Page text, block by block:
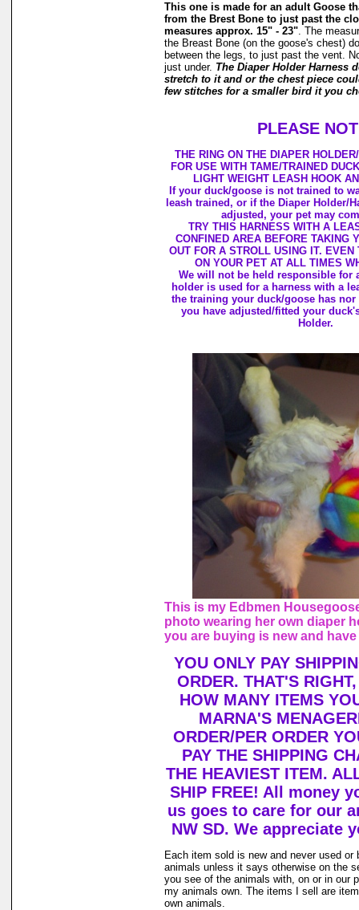
This one is made for an adult Goose
from the Brest Bone to just past the
measures approx. 15" - 23". The
the Breast Bone (on the goose's chest)
between the legs, to just past the vent.
just under. The Diaper Holder Harness
stretch to it and or the chest piece
few stitches for a smaller bird it you
PLEASE
THE RING ON THE DIAPER
FOR USE WITH TAME/TRAINED
LIGHT WEIGHT LEASH HOOK
If your duck/goose is not trained to
leash trained, or if the Diaper Holder/
adjusted, your pet may
TRY THIS HARNESS WITH A
CONFINED AREA BEFORE TAKING
OUT FOR A STROLL USING IT.
ON YOUR PET AT ALL TIMES
We will not be held responsible for
holder is used for a harness with a
the training your duck/goose has nor
you have adjusted/fitted your
Holder.
This is my Edbmen
photo wearing her own diaper
you are buying is new and
YOU ONLY PAY
ORDER. THAT'S
HOW MANY ITEMS
MARNA'S
ORDER/PER ORDER
PAY THE SHIPPING
THE HEAVIEST ITEM.
SHIP FREE! All money
us goes to care for our
NW SD. We appreciate
Each item sold is new and never used or
animals unless it says otherwise on the
you see of the animals with, on or in our
my animals own. The items I sell are
own animals.